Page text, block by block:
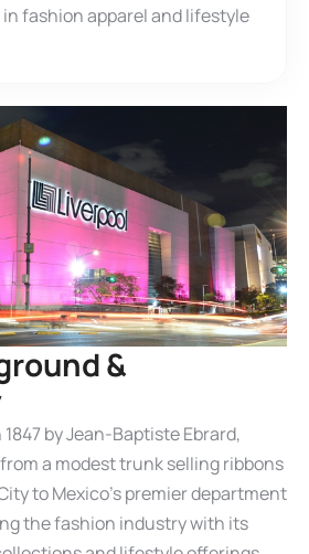
fashion apparel and lifestyle
round&
by Jean-Baptiste Ebrard,
a modest trunk selling ribbons
to Mexico’s premier department
the fashion industry with its